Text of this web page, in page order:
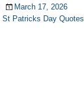
March 17, 2026
St Patricks Day Quotes